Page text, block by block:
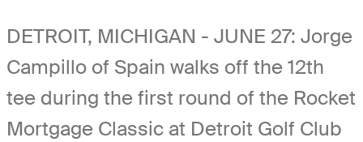
DETROIT, MICHIGAN - JUNE 27: Jorge
Campillo of Spain walks off the 12th
tee during the first round of the Rocket
Mortgage Classic at Detroit Golf Club